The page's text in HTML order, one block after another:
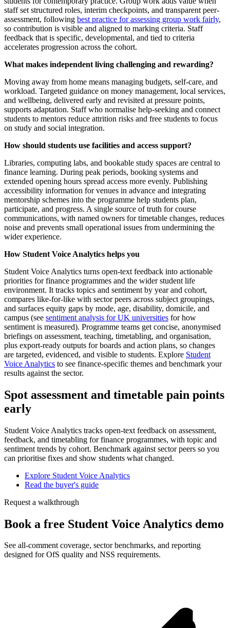
staff set structured roles, interim checkpoints, and transparent peer-
assessment, following best practice for assessing group work fairly,
so contribution is visible and aligned to marking criteria. Staff
feedback that is specific, developmental, and tied to criteria
accelerates progression across the cohort.
What makes independent living challenging and rewarding?
Moving away from home means managing budgets, self-care, and
workload. Targeted guidance on money management, local services,
and wellbeing, delivered early and revisited at pressure points,
supports adaptation. Staff who normalise help-seeking and connect
students to mentors reduce attrition risks and free students to focus
on study and social integration.
How should students use facilities and access support?
Libraries, computing labs, and bookable study spaces are central to
finance learning. During peak periods, booking systems and
extended opening hours spread access more evenly. Publishing
accessibility information for venues in advance and integrating
mentorship schemes into the programme help students plan,
participate, and progress. A single source of truth for course
communications, with named owners for timetable changes, reduces
noise and prevents small operational issues from undermining the
wider experience.
How Student Voice Analytics helps you
Student Voice Analytics turns open-text feedback into actionable
priorities for finance programmes and the wider student life
environment. It tracks topics and sentiment by year and cohort,
compares like-for-like with sector peers across subject groupings,
and surfaces equity gaps by mode, age, disability, domicile, and
campus (see sentiment analysis for UK universities for how
sentiment is measured). Programme teams get concise, anonymised
briefings on assessment, teaching, timetabling, and organisation,
plus export-ready outputs for boards and action plans, so changes
are targeted, evidenced, and visible to students. Explore Student
Voice Analytics to see finance-specific themes and benchmark your
results against the sector.
Spot assessment and timetable pain points
early
Student Voice Analytics tracks open-text feedback on assessment,
feedback, and timetabling for finance programmes, with topic and
sentiment trends by cohort. Benchmark against sector peers so you
can prioritise fixes and show students what changed.
Explore Student Voice Analytics
Read the buyer's guide
Request a walkthrough
Book a free Student Voice Analytics demo
See all-comment coverage, sector benchmarks, and reporting
designed for OfS quality and NSS requirements.